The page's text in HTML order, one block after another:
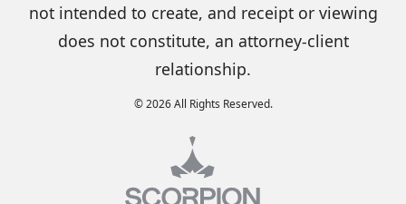
not intended to create, and receipt or viewing
does not constitute, an attorney-client
relationship.
© 2026 All Rights Reserved.